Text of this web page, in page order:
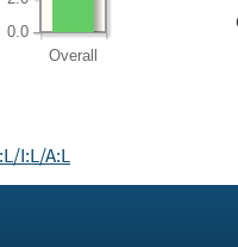
Overall
0.0
I:L/A:L